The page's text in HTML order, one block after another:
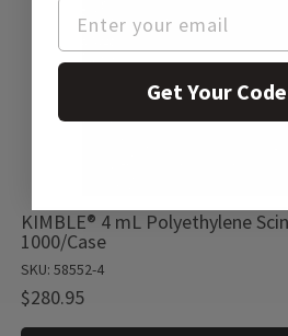
KIMBLE® 4 mL Polyethylene
1000/Case
SKU: 58552-4
$280.95
Get Your